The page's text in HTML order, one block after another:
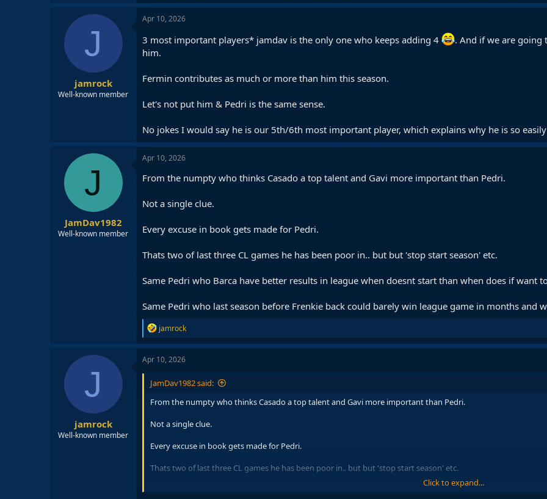
J
jamrock
Well-known member
Apr 10, 2026
3 most important players* jamdav is the only one who keeps adding 4
. And if we are going
him.
Fermin contributes as much or more than him this season.
Let's not put him & Pedri is the same sense.
No jokes I would say he is our 5th/6th most important player, which explains why he is so
J
JamDav1982
Well-known member
Apr 10, 2026
From the numpty who thinks Casado a top talent and Gavi more important than Pedri.
Not a single clue.
Every excuse in book gets made for Pedri.
Thats two of last three CL games he has been poor in.. but but 'stop start season' etc.
Same Pedri who Barca have better results in league when doesnt start than when does if want
Same Pedri who last season before Frenkie back could barely win league game in months and
R
e
a
c
o
s
jamrock
J
jamrock
Well-known member
Apr 10, 2026
JamDav1982 said:
From the numpty who thinks Casado a top talent and Gavi more important than Pedri.
Not a single clue.
Every excuse in book gets made for Pedri.
Thats two of last three CL games he has been poor in.. but but 'stop start season' etc.
Same Pedri who Barca have better in league when doesnt start than when does if want to go down that route.
Click to expand...